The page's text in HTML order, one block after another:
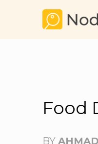
Food
BY AHMAD